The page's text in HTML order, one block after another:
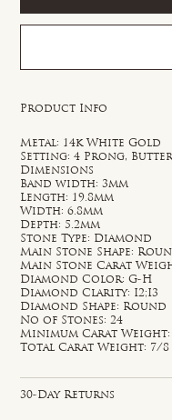
Product Info
Metal: 14k White Gold
Setting: 4 Prong,
Dimensions
Band width: 3mm
Length: 19.8mm
Width: 6.8mm
Depth: 5.2mm
Stone Type: Diamond
Main Stone Shape:
Main Stone Carat
Diamond Color: G-H
Diamond Clarity: I2;I3
Diamond Shape: Round
No of Stones: 24
Minimum Carat Weight:
Total Carat Weight: 7/8
30-Day Returns